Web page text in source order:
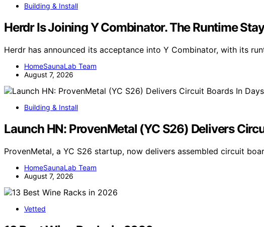
Building & Install
Herdr Is Joining Y Combinator. The Runtime
Herdr has announced its acceptance into Y Combinator, with its
HomeSaunaLab Team
August 7, 2026
Building & Install
Launch HN: ProvenMetal (YC S26) Delivers
ProvenMetal, a YC S26 startup, now delivers assembled circuit
HomeSaunaLab Team
August 7, 2026
Vetted